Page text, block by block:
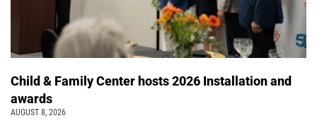
Child & Family Center hosts 2026 Installation and
awards
AUGUST 8, 2026